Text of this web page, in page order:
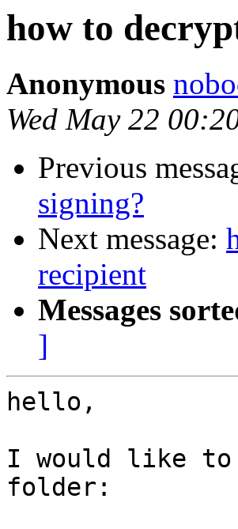
how to
Anonymous
Wed May 22
Previous
signing?
Next message:
recipient
Messages
]
hello,
I would like to
folder: